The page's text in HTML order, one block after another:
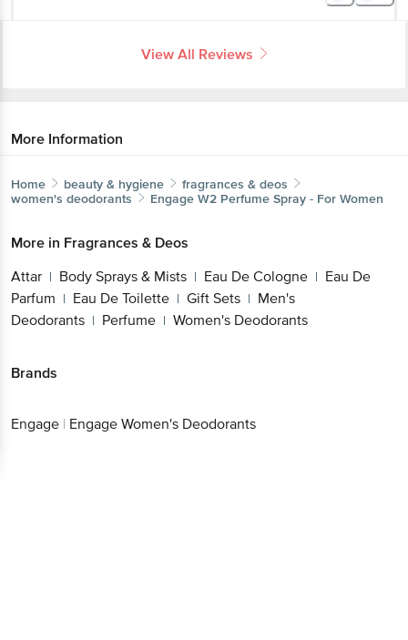
View All Reviews
More Information
Home beauty & hygiene
fragrances & deos
women's deodorants
Engage W2 Perfume Spray - For Women
More in Fragrances & Deos
Attar | Body Sprays & Mists | Eau De Cologne | Eau De
Parfum | Eau De Toilette | Gift Sets | Men's
Deodorants | Perfume | Women's Deodorants
Brands
Engage | Engage Women's Deodorants